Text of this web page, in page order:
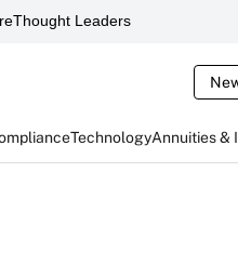
Thought Leaders
TechnologyAnnuities &